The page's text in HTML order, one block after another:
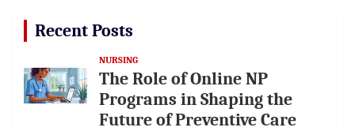
Recent Posts
NURSING
The Role of Online NP
Programs in Shaping the
Future of Preventive Care